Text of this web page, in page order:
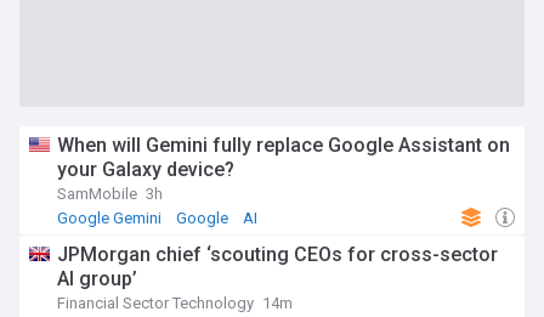
When will Gemini fully replace Google Assistant on
your Galaxy device?
SamMobile 3h
Google Gemini
Google AI
JPMorgan chief ‘scouting CEOs for cross-sector
AI group’
Financial Sector Technology 14m